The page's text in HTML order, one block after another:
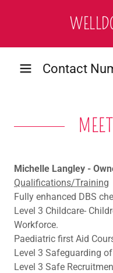
Contact
Michelle Langley -
Qualifications/Training
Fully enhanced DBS
Level 3 Childcare-
Workforce.
Paediatric first Aid
Level 3 Safeguarding
Level 3 Safe